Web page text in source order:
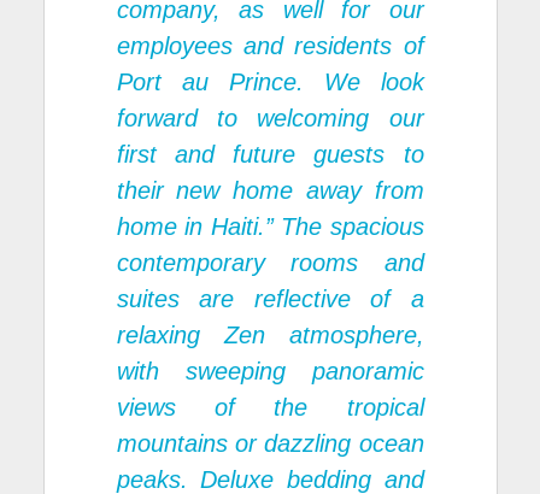
company, as well for our
employees and residents of
Port au Prince. We look
forward to welcoming our
first and future guests to
their new home away from
home in Haiti.” The spacious
contemporary rooms and
suites are reflective of a
relaxing Zen atmosphere,
with sweeping panoramic
views of the tropical
mountains or dazzling ocean
peaks. Deluxe bedding and